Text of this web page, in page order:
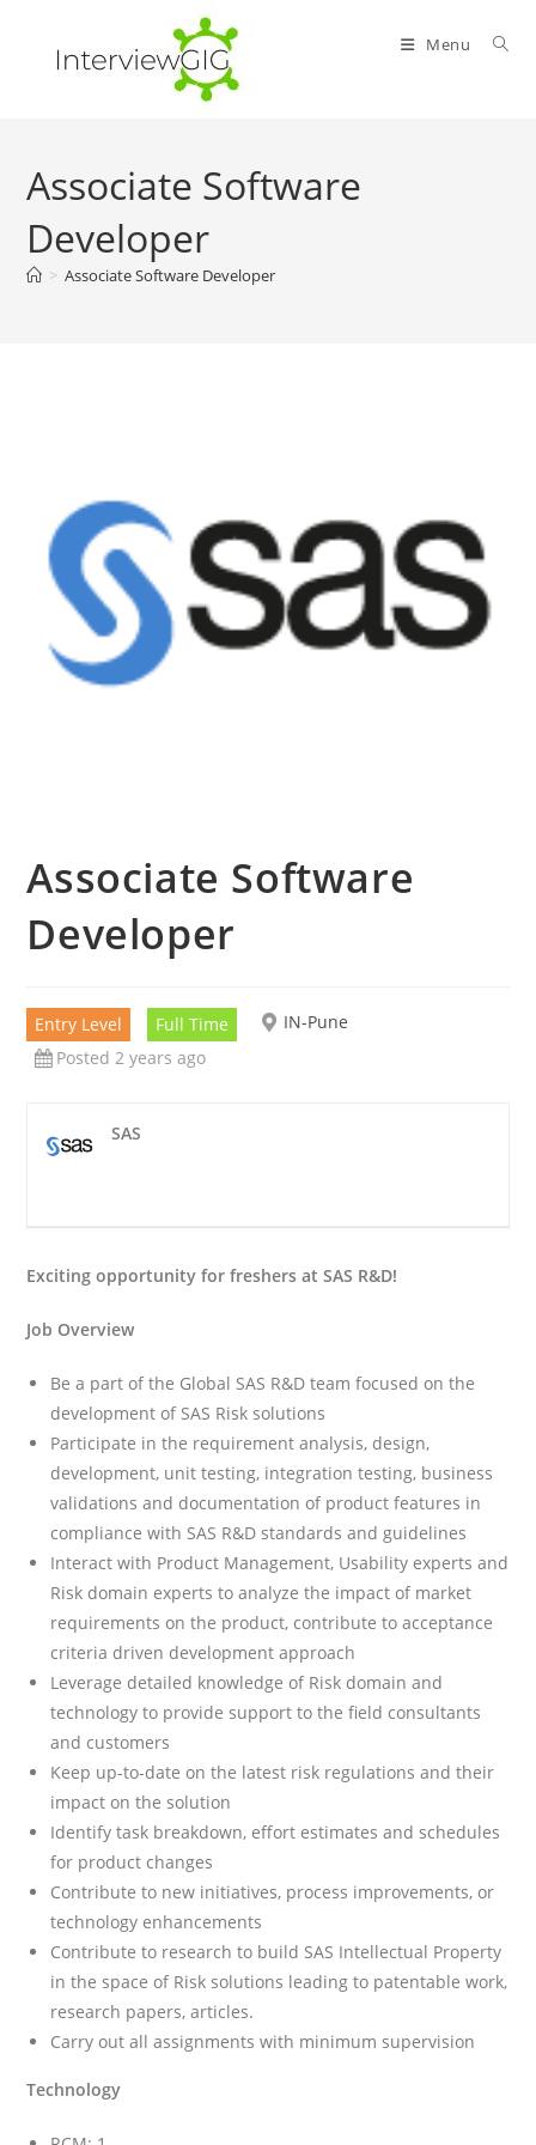
content
Menu
Associate Software
Developer
> Associate Software Developer
Associate Software
Developer
Entry Level Full Time
IN-Pune
Posted 2 years ago
SAS
Exciting opportunity for freshers at SAS R&D!
Job Overview
Be a part of the Global SAS R&D team focused on the
development of SAS Risk solutions
Participate in the requirement analysis, design,
development, unit testing, integration testing, business
validations and documentation of product features in
compliance with SAS R&D standards and guidelines
Interact with Product Management, Usability experts and
Risk domain experts to analyze the impact of market
requirements on the product, contribute to acceptance
criteria driven development approach
Leverage detailed knowledge of Risk domain and
technology to provide support to the field consultants
and customers
Keep up-to-date on the latest risk regulations and their
impact on the solution
Identify task breakdown, effort estimates and schedules
for product changes
Contribute to new initiatives, process improvements, or
technology enhancements
Contribute to research to build SAS Intellectual Property
in the space of Risk solutions leading to patentable work,
research papers, articles.
Carry out all assignments with minimum supervision
Technology